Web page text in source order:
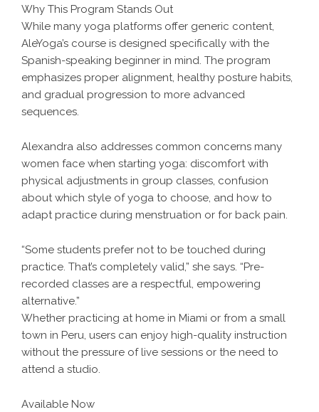
Why This Program Stands Out
While many yoga platforms offer generic content,
AleYoga’s course is designed specifically with the
Spanish-speaking beginner in mind. The program
emphasizes proper alignment, healthy posture habits,
and gradual progression to more advanced
sequences.
Alexandra also addresses common concerns many
women face when starting yoga: discomfort with
physical adjustments in group classes, confusion
about which style of yoga to choose, and how to
adapt practice during menstruation or for back pain.
“Some students prefer not to be touched during
practice. That’s completely valid,” she says. “Pre-
recorded classes are a respectful, empowering
alternative.”
Whether practicing at home in Miami or from a small
town in Peru, users can enjoy high-quality instruction
without the pressure of live sessions or the need to
attend a studio.
Available Now